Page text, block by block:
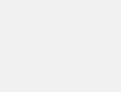
of Polish citizens –
regimes. Many contain graphic
should be interpreted using the
The contents of the
in which they were
of interviewers and